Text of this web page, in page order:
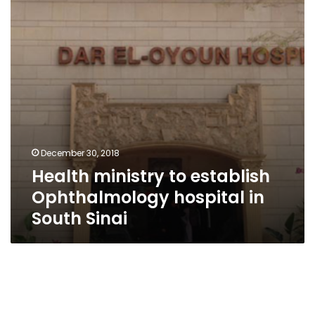
December 30, 2018
Health ministry to establish
Ophthalmology hospital in
South Sinai